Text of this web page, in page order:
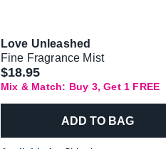
Love Unleashed
Fine Fragrance Mist
$18.95
Mix & Match: Buy 3, Get 1 FREE
ADD TO BAG